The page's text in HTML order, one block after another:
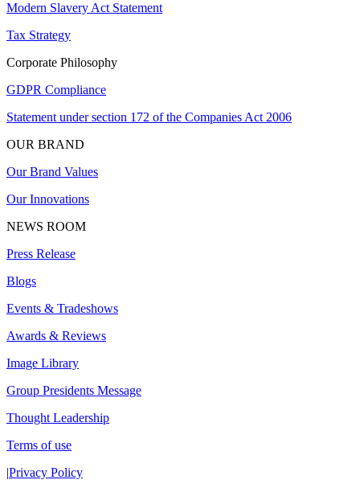
Modern Slavery Act Statement
Tax Strategy
Corporate Philosophy
GDPR Compliance
Statement under section 172 of the Companies Act 2006
OUR BRAND
Our Brand Values
Our Innovations
NEWS ROOM
Press Release
Blogs
Events & Tradeshows
Awards & Reviews
Image Library
Group Presidents Message
Thought Leadership
Terms of use
|Privacy Policy